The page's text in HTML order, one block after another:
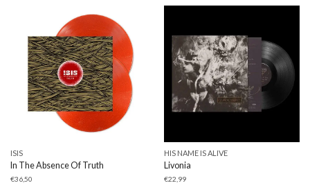
ISIS
In The Absence Of Truth
€36,50
HIS NAME IS ALIVE
Livonia
€22,99